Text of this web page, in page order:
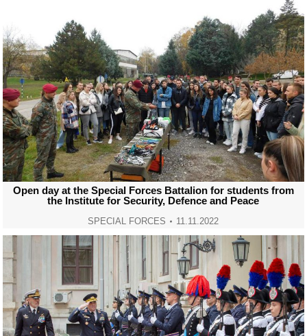
Open day at the Special Forces Battalion for students from
the Institute for Security, Defence and Peace
SPECIAL FORCES 11.11.2022